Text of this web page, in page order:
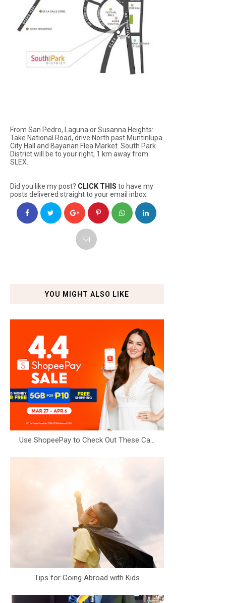
From San Pedro, Laguna or Susanna Heights:
Take National Road, drive North past Muntinlupa
City Hall and Bayanan Flea Market. South Park
District will be to your right, 1 km away from
SLEX.
Did you like my post? CLICK THIS to have my
posts delivered straight to your email inbox.
YOU MIGHT ALSO LIKE
Use ShopeePay to Check Out These Ca...
Tips for Going Abroad with Kids